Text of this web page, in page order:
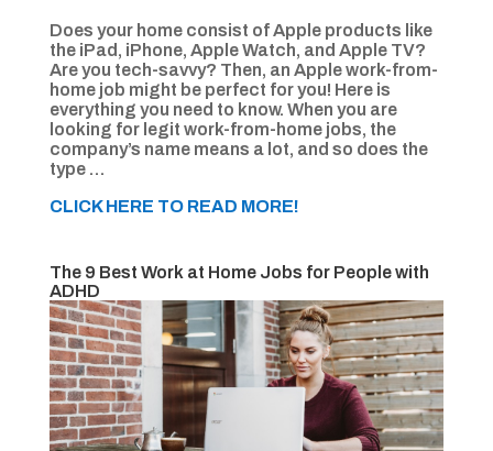
Does your home consist of Apple products like
the iPad, iPhone, Apple Watch, and Apple TV?
Are you tech-savvy? Then, an Apple work-from-
home job might be perfect for you! Here is
everything you need to know. When you are
looking for legit work-from-home jobs, the
company’s name means a lot, and so does the
type …
CLICK HERE TO READ MORE!
The 9 Best Work at Home Jobs for People with
ADHD